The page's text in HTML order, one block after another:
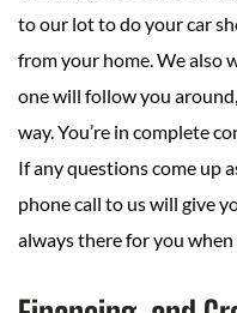
to our lot to do your car
from your home. We also
one will follow you
way. You’re in complete
If any questions come up
phone call to us will give
always there for you when